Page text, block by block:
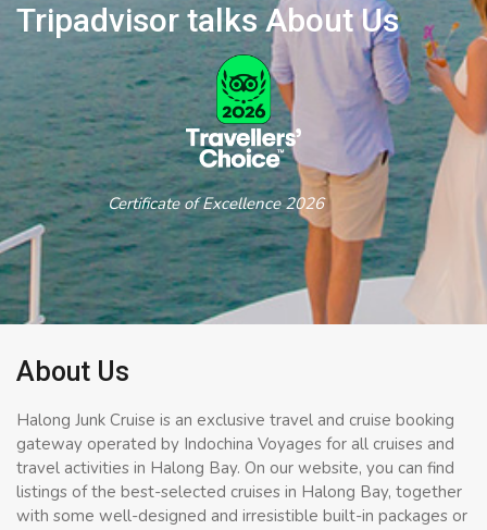
Tripadvisor talks About Us
Certificate of Excellence 2026
About Us
Halong Junk Cruise is an exclusive travel and cruise booking
gateway operated by Indochina Voyages for all cruises and
travel activities in Halong Bay. On our website, you can find
listings of the best-selected cruises in Halong Bay, together
with some well-designed and irresistible built-in packages or